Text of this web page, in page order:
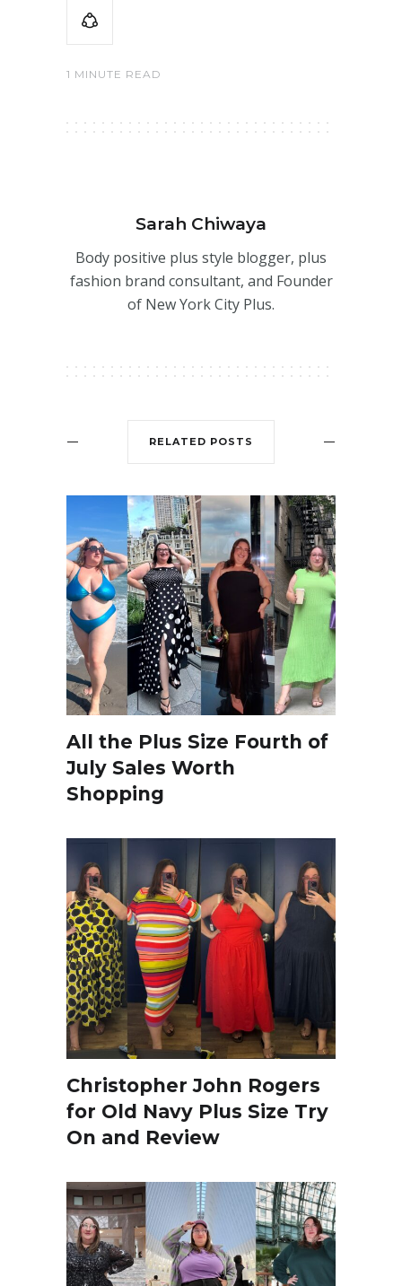
1 MINUTE READ
Sarah Chiwaya
Body positive plus style blogger, plus
fashion brand consultant, and Founder
of New York City Plus.
RELATED POSTS
All the Plus Size Fourth of
July Sales Worth
Shopping
Christopher John Rogers
for Old Navy Plus Size Try
On and Review